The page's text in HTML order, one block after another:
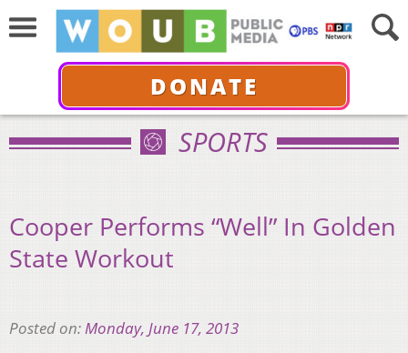
DONATE
SPORTS
Cooper Performs “Well” In Golden
State Workout
Posted on:Monday, June 17, 2013